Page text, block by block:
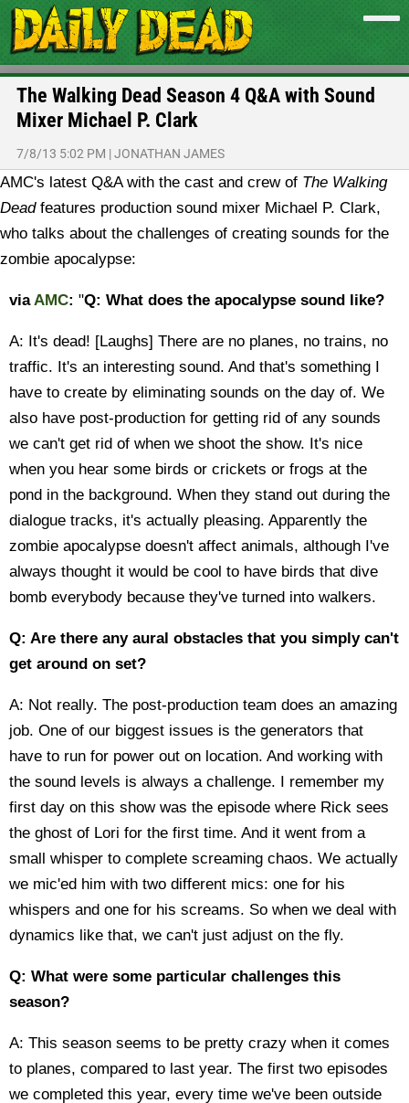
The Walking Dead Season 4 Q&A with Sound
Mixer Michael P. Clark
7/8/13 5:02 PM |JONATHAN JAMES
AMC's latest Q&A with the cast and crew of The Walking
Deadfeatures production sound mixer Michael P. Clark,
who talks about the challenges of creating sounds for the
zombie apocalypse:
viaAMC: "Q: What does the apocalypse sound like?
A: It's dead! [Laughs] There are no planes, no trains, no
traffic. It's an interesting sound. And that's something I
have to create by eliminating sounds on the day of. We
also have post-production for getting rid of any sounds
we can't get rid of when we shoot the show. It's nice
when you hear some birds or crickets or frogs at the
pond in the background. When they stand out during the
dialogue tracks, it's actually pleasing. Apparently the
zombie apocalypse doesn't affect animals, although I've
always thought it would be cool to have birds that dive
bomb everybody because they've turned into walkers.
Q: Are there any aural obstacles that you simply can't
get around on set?
A: Not really. The post-production team does an amazing
job. One of our biggest issues is the generators that
have to run for power out on location. And working with
the sound levels is always a challenge. I remember my
first day on this show was the episode where Rick sees
the ghost of Lori for the first time. And it went from a
small whisper to complete screaming chaos. We actually
we mic'ed him with two different mics: one for his
whispers and one for his screams. So when we deal with
dynamics like that, we can't just adjust on the fly.
Q: What were some particular challenges this
season?
A: This season seems to be pretty crazy when it comes
to planes, compared to last year. The first two episodes
we completed this year, every time we've been outside